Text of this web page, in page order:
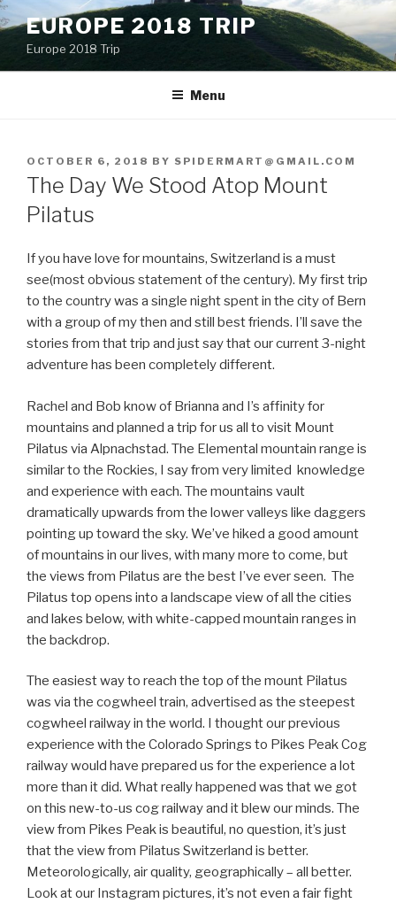
Skip
to
content
EUROPE 2018 TRIP
Europe 2018 Trip
Menu
POSTED
ON
OCTOBER 6, 2018 BY SPIDERMART@GMAIL.COM
The Day We Stood Atop Mount
Pilatus
If you have love for mountains, Switzerland is a must
see(most obvious statement of the century). My first trip
to the country was a single night spent in the city of Bern
with a group of my then and still best friends. I’ll save the
stories from that trip and just say that our current 3-night
adventure has been completely different.
Rachel and Bob know of Brianna and I’s affinity for
mountains and planned a trip for us all to visit Mount
Pilatus via Alpnachstad. The Elemental mountain range is
similar to the Rockies, I say from very limited knowledge
and experience with each. The mountains vault
dramatically upwards from the lower valleys like daggers
pointing up toward the sky. We’ve hiked a good amount
of mountains in our lives, with many more to come, but
the views from Pilatus are the best I’ve ever seen. The
Pilatus top opens into a landscape view of all the cities
and lakes below, with white-capped mountain ranges in
the backdrop.
The easiest way to reach the top of the mount Pilatus
was via the cogwheel train, advertised as the steepest
cogwheel railway in the world. I thought our previous
experience with the Colorado Springs to Pikes Peak Cog
railway would have prepared us for the experience a lot
more than it did. What really happened was that we got
on this new-to-us cog railway and it blew our minds. The
view from Pikes Peak is beautiful, no question, it’s just
that the view from Pilatus Switzerland is better.
Meteorologically, air quality, geographically – all better.
Look at our Instagram pictures, it’s not even a fair fight